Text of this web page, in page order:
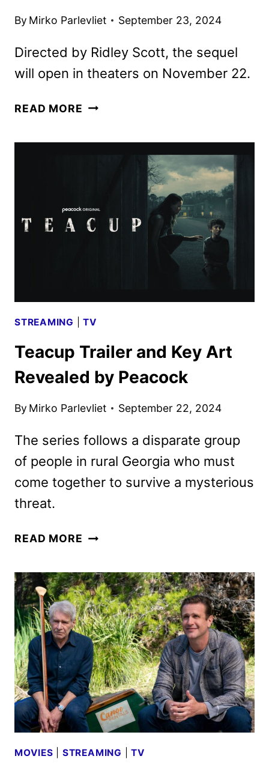
By Mirko Parlevliet September 23, 2024
Directed by Ridley Scott, the sequel
will open in theaters on November 22.
READ MORE GLADIATOR
POSTER
STREAMING |TV
Teacup Trailer and Key Art
Revealed by Peacock
By Mirko Parlevliet September 22, 2024
The series follows a disparate group
of people in rural Georgia who must
come together to survive a mysterious
threat.
READ MORE TEACUP
KEY
ART
REVEALED
BY
PEACOCK
MOVIES STREAMING |TV